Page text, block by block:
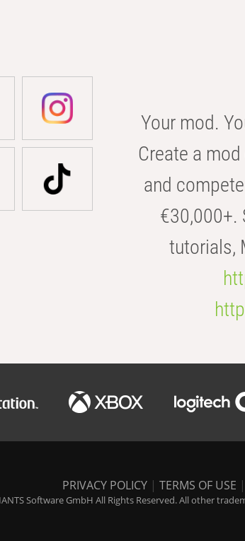
Your mod.
Create a
and
€30,000+.
tutorials,
PRIVACY POLICY | TERMS OF USE |
Software GmbH All Rights Reserved. All other